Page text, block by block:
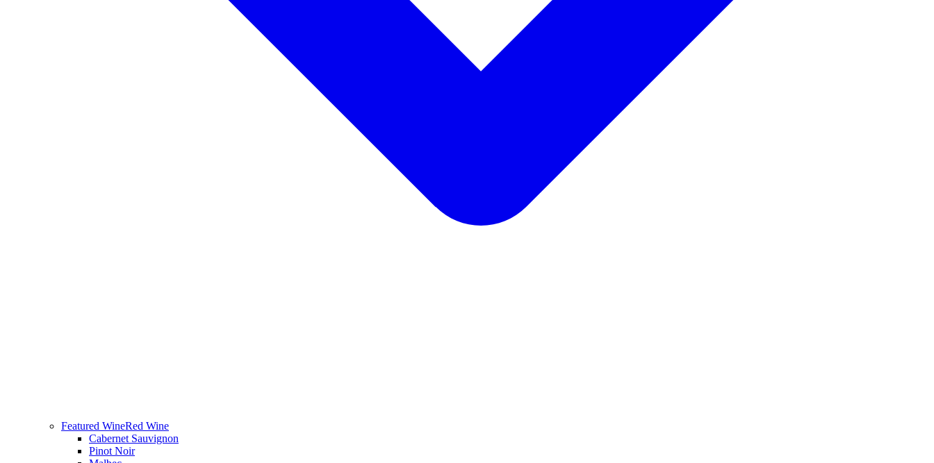
Featured WineRed Wine
Cabernet Sauvignon
Pinot Noir